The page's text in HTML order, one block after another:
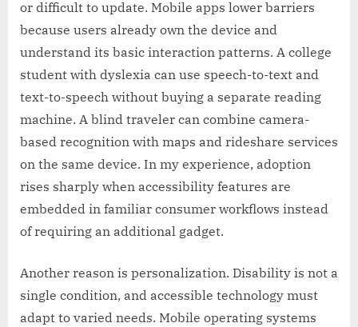
or difficult to update. Mobile apps lower barriers
because users already own the device and
understand its basic interaction patterns. A college
student with dyslexia can use speech-to-text and
text-to-speech without buying a separate reading
machine. A blind traveler can combine camera-
based recognition with maps and rideshare services
on the same device. In my experience, adoption
rises sharply when accessibility features are
embedded in familiar consumer workflows instead
of requiring an additional gadget.
Another reason is personalization. Disability is not a
single condition, and accessible technology must
adapt to varied needs. Mobile operating systems